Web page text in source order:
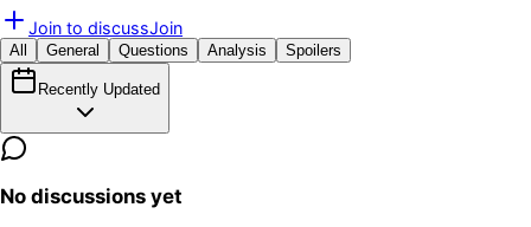
Join to discussJoin
All General Questions Analysis Spoilers
Recently Updated
No discussions yet